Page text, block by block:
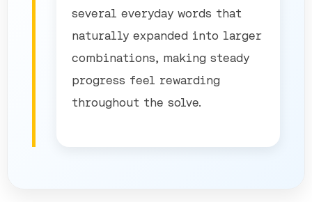
several everyday words that
naturally expanded into larger
combinations, making steady
progress feel rewarding
throughout the solve.